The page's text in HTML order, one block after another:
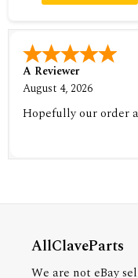
A Reviewer
August 4, 2026
Hopefully our order
AllClaveParts
We are not eBay